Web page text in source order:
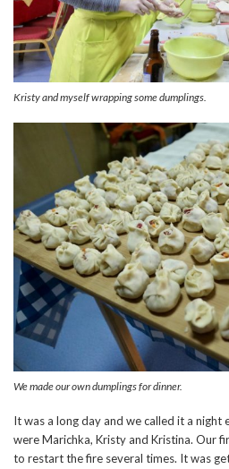
Kristy and myself wrapping some dumplings.
We made our own dumplings for dinner.
It was a long day and we called it a night
were Marichka, Kristy and Kristina. Our
to restart the fire several times. It was